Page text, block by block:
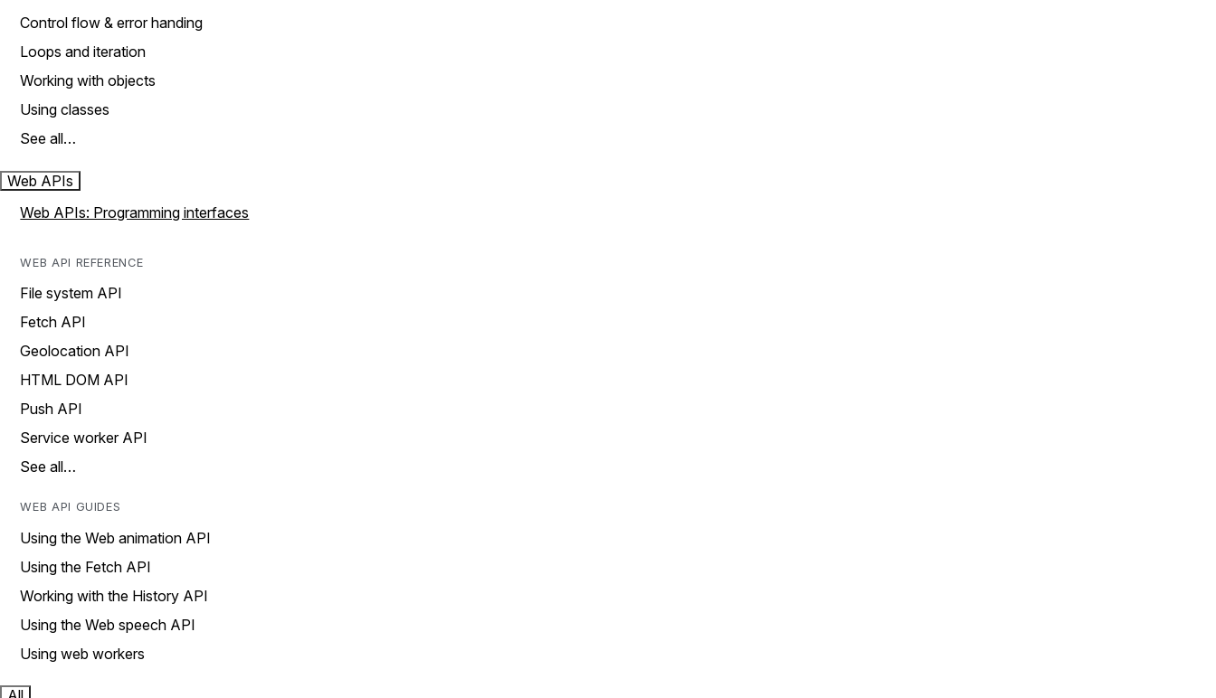
Control flow & error handing
Loops and iteration
Working with objects
Using classes
See all…
Web APIs
Web APIs: Programming interfaces
WEB API REFERENCE
File system API
Fetch API
Geolocation API
HTML DOM API
Push API
Service worker API
See all…
WEB API GUIDES
Using the Web animation API
Using the Fetch API
Working with the History API
Using the Web speech API
Using web workers